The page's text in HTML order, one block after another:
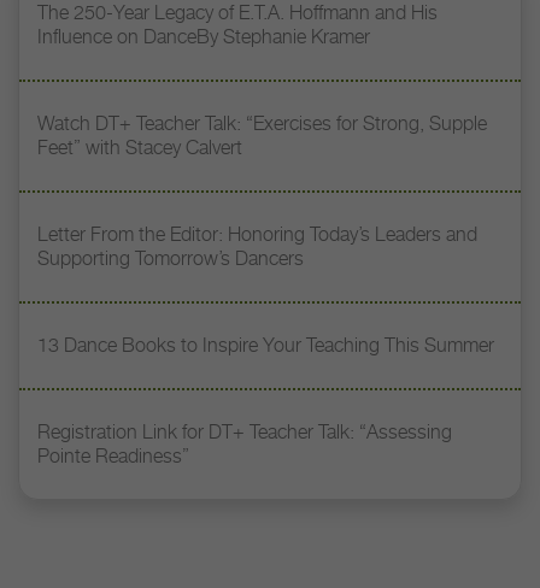
The 250-Year Legacy of E.T.A. Hoffmann and His
Influence on DanceBy Stephanie Kramer
Watch DT+ Teacher Talk: “Exercises for Strong, Supple
Feet” with Stacey Calvert
Letter From the Editor: Honoring Today’s Leaders and
Supporting Tomorrow’s Dancers
13 Dance Books to Inspire Your Teaching This Summer
Registration Link for DT+ Teacher Talk: “Assessing
Pointe Readiness”